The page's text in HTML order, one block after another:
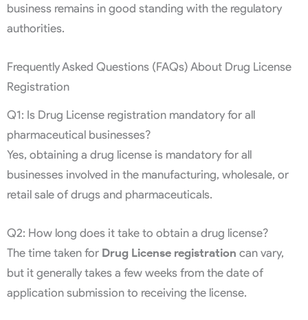
business remains in good standing with the regulatory
authorities.
Frequently Asked Questions (FAQs) About Drug License
Registration
Q1: Is Drug License registration mandatory for all
pharmaceutical businesses?
Yes, obtaining a drug license is mandatory for all
businesses involved in the manufacturing, wholesale, or
retail sale of drugs and pharmaceuticals.
Q2: How long does it take to obtain a drug license?
The time taken for Drug License registration can vary,
but it generally takes a few weeks from the date of
application submission to receiving the license.